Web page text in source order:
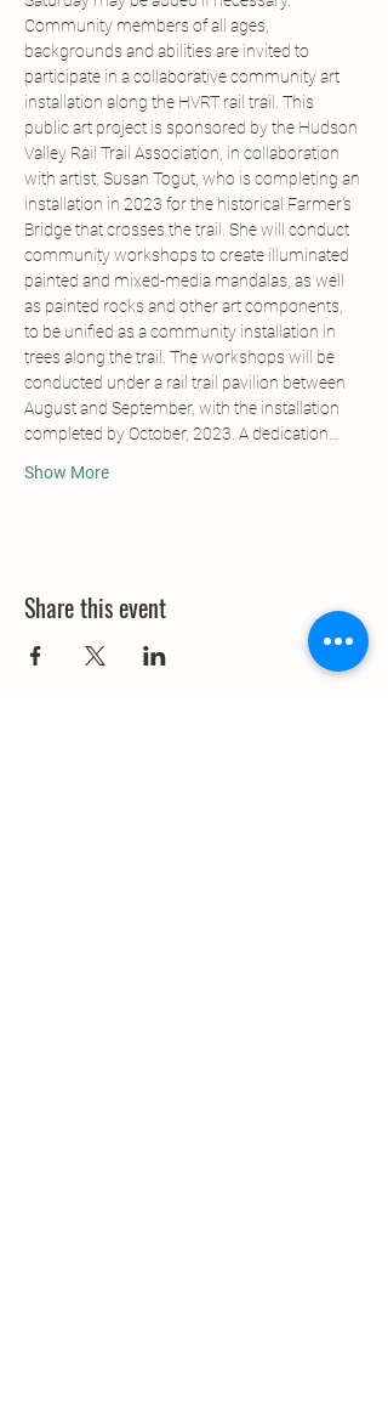
Community members of all ages,
backgrounds and abilities are invited to
participate in a collaborative community art
installation along the HVRT rail trail. This
public art project is sponsored by the Hudson
Valley Rail Trail Association, in collaboration
with artist, Susan Togut, who is completing an
installation in 2023 for the historical Farmer's
Bridge that crosses the trail. She will conduct
community workshops to create illuminated
painted and mixed-media mandalas, as well
as painted rocks and other art components,
to be unified as a community installation in
trees along the trail. The workshops will be
conducted under a rail trail pavilion between
August and September, with the installation
completed by October, 2023. A dedication…
Show More
Share this event